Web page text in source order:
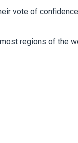
vote of
regions of the